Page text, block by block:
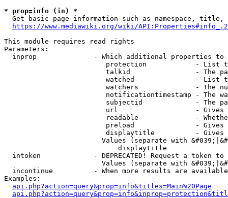
* prop=info (in) *
Get basic page information such as namespace, title,
https://www.mediawiki.org/wiki/
This module requires read rights
Parameters:
inprop              - Which additional properties to
protection            - List
talkid                - The
watched               - List
watchers              - The
notificationtimestamp - The
subjectid             - The
url                   -
readable              -
preload               -
displaytitle          -
Values (separate with
                            displaytitle
intoken             - DEPRECATED! Request a token
Values (separate with
incontinue          - When more results are
Examples:
api.php?action=query&prop=info&titles=Main%20Page